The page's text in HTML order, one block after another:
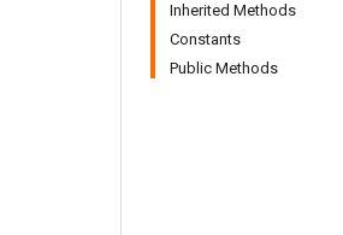
Inherited Methods
Constants
Public Methods